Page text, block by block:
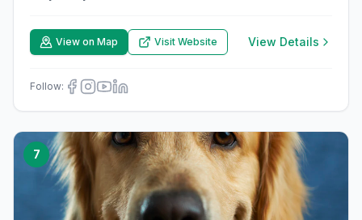
View on Map Visit Website View Details
Follow:
7